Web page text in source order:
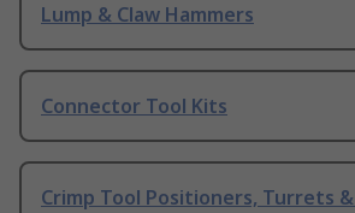
Lump & Claw Hammers
Connector Tool Kits
Crimp Tool Positioners, Turrets